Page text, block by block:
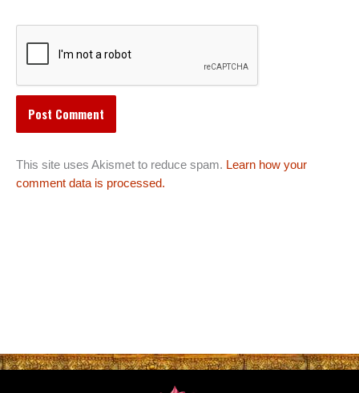
This site uses Akismet to reduce spam. Learn how your
comment data is processed.